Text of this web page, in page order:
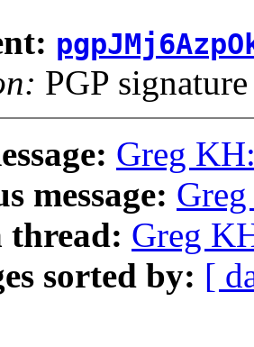
PGP signature
Greg
message:
thread: Greg
sorted by: [